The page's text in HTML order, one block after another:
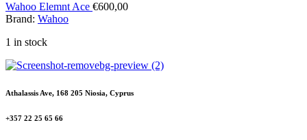
Wahoo Elemnt Ace €600,00
Brand: Wahoo
1 in stock
Athalassis Ave, 168 205 Niosia, Cyprus
+357 22 25 65 66